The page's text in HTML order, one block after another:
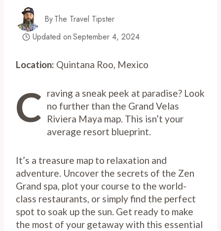
ByThe Travel Tipster
Updated onSeptember 4, 2024
Location: Quintana Roo, Mexico
C raving a sneak peek at paradise? Look
no further than the Grand Velas
Riviera Maya map. This isn’t your
average resort blueprint.
It’s a treasure map to relaxation and
adventure. Uncover the secrets of the Zen
Grand spa, plot your course to the world-
class restaurants, or simply find the perfect
spot to soak up the sun. Get ready to make
the most of your getaway with this essential